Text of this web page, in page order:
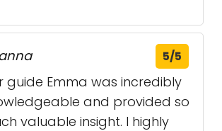
5/5
guide Emma was incredibly
and provided so
valuable insight. I highly